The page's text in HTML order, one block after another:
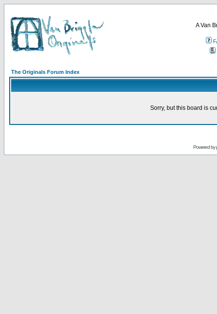
A Van
The Originals Forum Index
Sorry, but this board is
Powered by